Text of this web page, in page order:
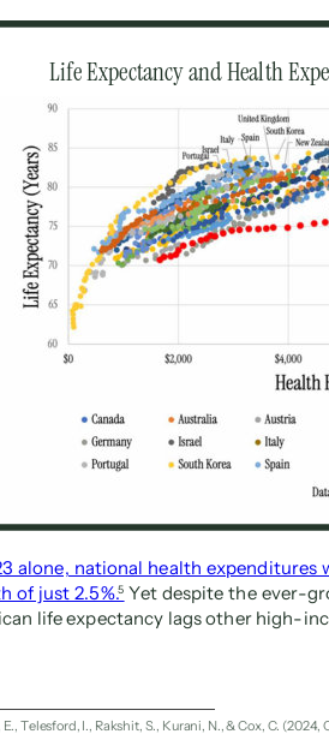
alone, national health
of just 2.5%.
5 Yet despite the ever-
life expectancy lags other high-
Telesford, I., Rakshit, S., Kurani, N., & Cox, C. (2024,
Life Expectancy and Health